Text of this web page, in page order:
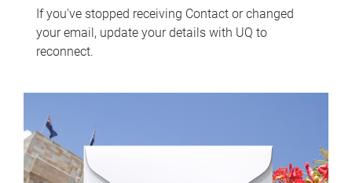
If you've stopped receiving Contact or changed
your email, update your details with UQ to
reconnect.